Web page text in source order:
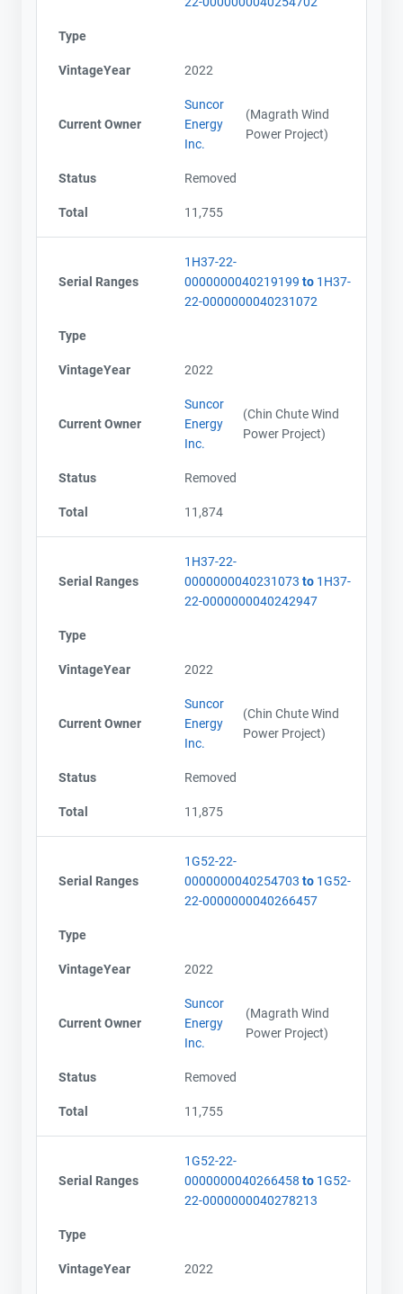
Type
VintageYear 2022
Current Owner
Suncor
Energy
Inc.
(Magrath Wind
Power Project)
Status Removed
Total 11,755
Serial Ranges
1H37-22-
0000000040219199 to 1H37-
22-0000000040231072
Type
VintageYear 2022
Current Owner
Suncor
Energy
Inc.
(Chin Chute Wind
Power Project)
Status Removed
Total 11,874
Serial Ranges
1H37-22-
0000000040231073 to 1H37-
22-0000000040242947
Type
VintageYear 2022
Current Owner
Suncor
Energy
Inc.
(Chin Chute Wind
Power Project)
Status Removed
Total 11,875
Serial Ranges
1G52-22-
0000000040254703 to 1G52-
22-0000000040266457
Type
VintageYear 2022
Current Owner
Suncor
Energy
Inc.
(Magrath Wind
Power Project)
Status Removed
Total 11,755
Serial Ranges
1G52-22-
0000000040266458 to 1G52-
22-0000000040278213
Type
VintageYear 2022